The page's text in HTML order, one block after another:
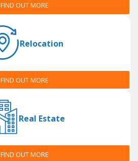
FIND OUT MORE
Relocation
FIND OUT MORE
Real Estate
FIND OUT MORE